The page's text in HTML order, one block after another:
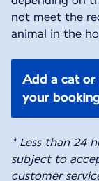
not meet the
animal in the
Add a cat or
your booking
* Less than 24
subject to
customer